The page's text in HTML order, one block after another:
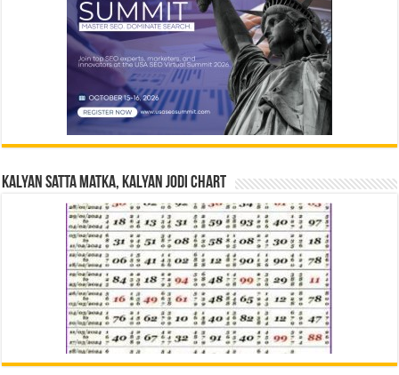
Kalyan Satta Matka, Kalyan Jodi Chart